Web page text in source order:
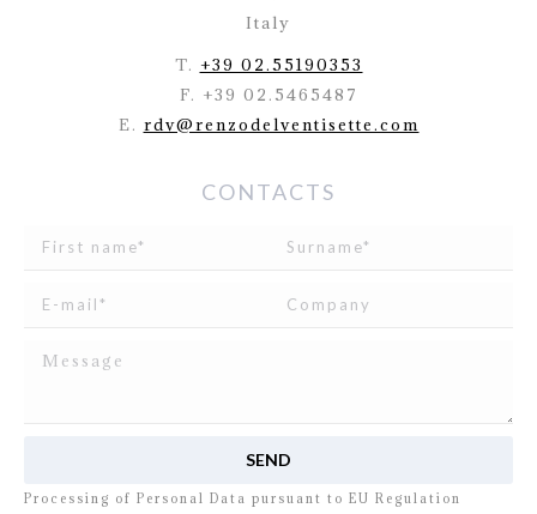
Italy
T. +39 02.55190353
F. +39 02.5465487
E. rdv@renzodelventisette.com
CONTACTS
Processing of Personal Data pursuant to EU Regulation